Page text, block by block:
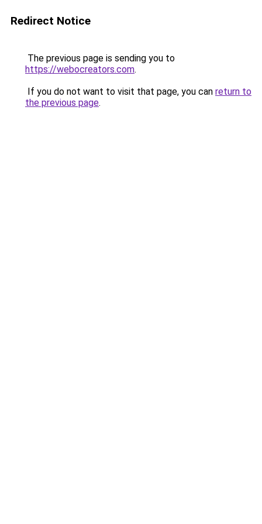
Redirect Notice
The previous page is sending you to
https://webocreators.com.
If you do not want to visit that page, you can return to
the previous page.